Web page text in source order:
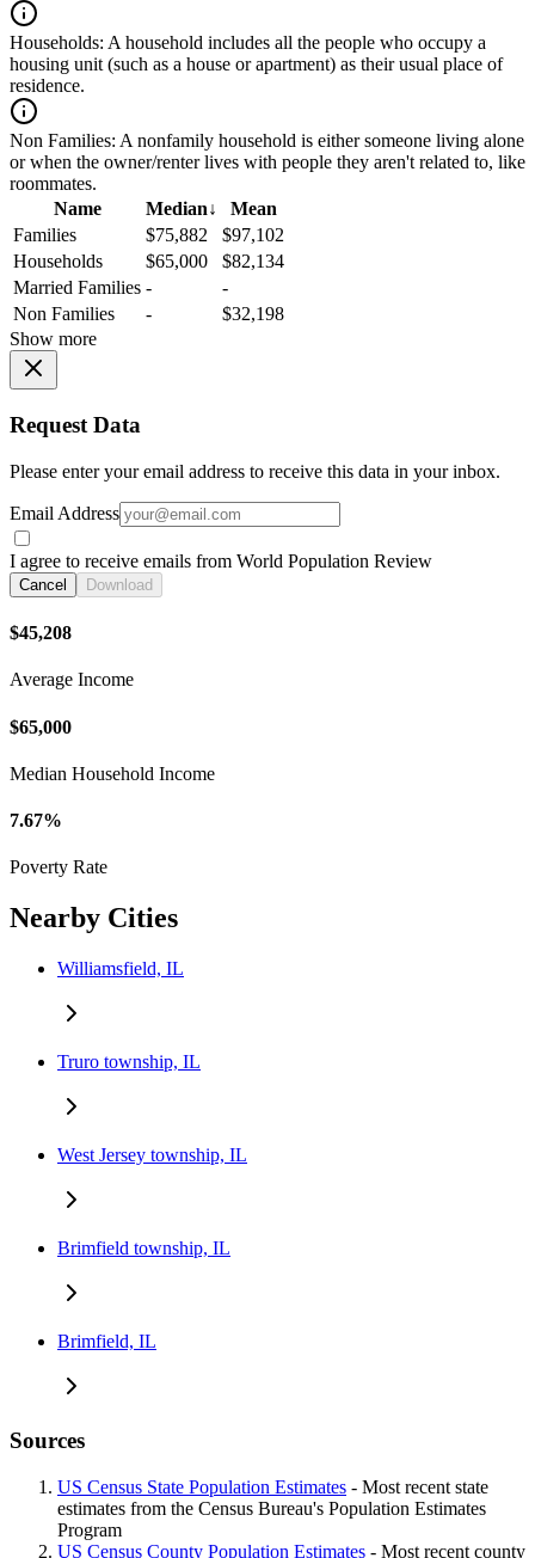
Households: A household includes all the people who occupy a
housing unit (such as a house or apartment) as their usual place of
residence.
Non Families: A nonfamily household is either someone living alone
or when the owner/renter lives with people they aren't related to, like
roommates.
Name
Median↓
Mean
Families
$75,882
$97,102
Households
$65,000
$82,134
Married Families -
-
Non Families
-
$32,198
Show more
Request Data
Please enter your email address to receive this data in your inbox.
Email Address
I agree to receive emails from World Population Review
Cancel Download
$45,208
Average Income
$65,000
Median Household Income
7.67%
Poverty Rate
Nearby Cities
Williamsfield, IL
Truro township, IL
West Jersey township, IL
Brimfield township, IL
Brimfield, IL
Sources
US Census State Population Estimates - Most recent state
estimates from the Census Bureau's Population Estimates
Program
US Census County Population Estimates - Most recent county